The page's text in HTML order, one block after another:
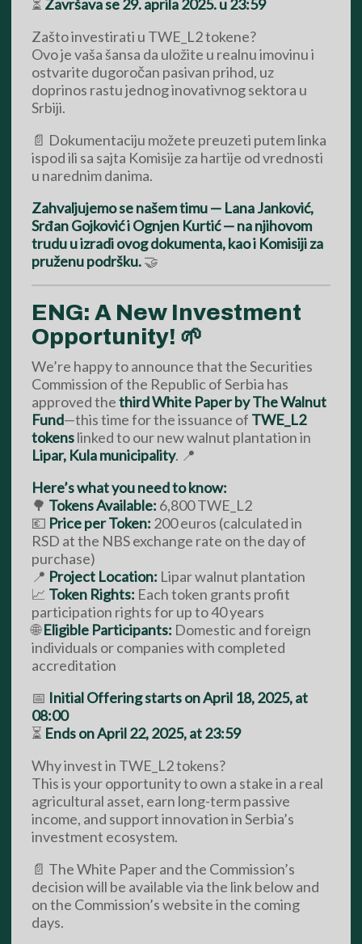
⏳ Završava se 29. aprila 2025. u 23:59
Zašto investirati u TWE_L2 tokene?
Ovo je vaša šansa da uložite u realnu imovinu i
ostvarite dugoročan pasivan prihod, uz
doprinos rastu jednog inovativnog sektora u
Srbiji.
📄 Dokumentaciju možete preuzeti putem linka
ispod ili sa sajta Komisije za hartije od vrednosti
u narednim danima.
Zahvaljujemo se našem timu — Lana Janković,
Srđan Gojković i Ognjen Kurtić — na njihovom
trudu u izradi ovog dokumenta, kao i Komisiji za
pruženu podršku.🤝
ENG: A New Investment
Opportunity! 🌱
We’re happy to announce that the Securities
Commission of the Republic of Serbia has
approved thethird White Paper by The Walnut
Fund—this time for the issuance of TWE_L2
tokenslinked to our new walnut plantation in
Lipar, Kula municipality. 📍
Here’s what you need to know:
🌳 Tokens Available: 6,800 TWE_L2
💶 Price per Token: 200 euros (calculated in
RSD at the NBS exchange rate on the day of
purchase)
📍 Project Location: Lipar walnut plantation
📈 Token Rights: Each token grants profit
participation rights for up to 40 years
🌐Eligible Participants: Domestic and foreign
individuals or companies with completed
accreditation
📅 Initial Offering starts on April 18, 2025, at
08:00
⏳ Ends on April 22, 2025, at 23:59
Why invest in TWE_L2 tokens?
This is your opportunity to own a stake in a real
agricultural asset, earn long-term passive
income, and support innovation in Serbia’s
investment ecosystem.
📄 The White Paper and the Commission’s
decision will be available via the link below and
on the Commission’s website in the coming
days.